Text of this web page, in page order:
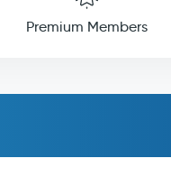
Premium Members